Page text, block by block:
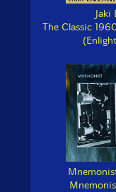
Jaki
The Classic